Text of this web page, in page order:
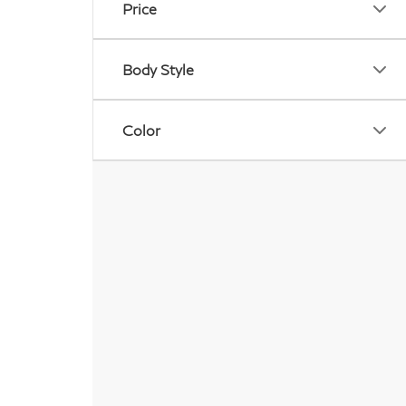
Price
Body Style
Color